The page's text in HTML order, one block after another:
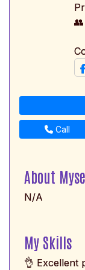
Call
About
N/A
My Skills
👌 Excellent